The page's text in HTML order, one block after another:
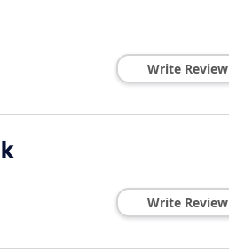
Write Review
Write Review